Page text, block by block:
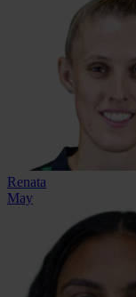
Renata
May